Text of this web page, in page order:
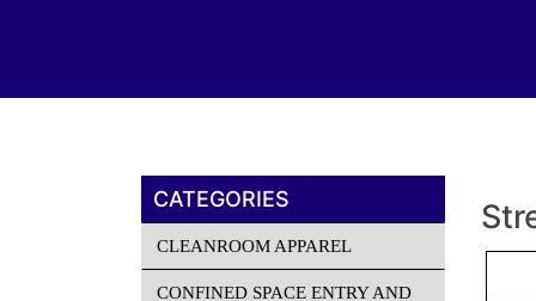
CATEGORIES
CLEANROOM APPAREL
CONFINED SPACE ENTRY AND